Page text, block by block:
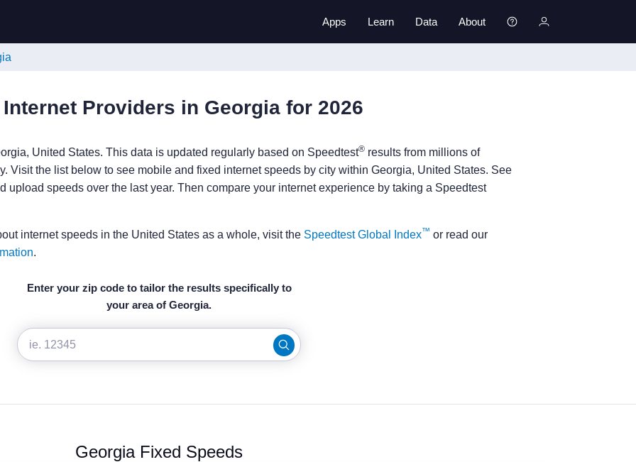
Apps Learn Data About
Providers in Georgia for 2026
United States. This data is updated regularly based on Speedtest® results from millions of
Visit the list below to see mobile and fixed internet speeds by city within Georgia, United States. See
upload speeds over the last year. Then compare your internet experience by taking a Speedtest
internet speeds in the United States as a whole, visit the Speedtest Global Index™ or read our
.
Enter your zip code to tailor the results specifically to
your area of Georgia.
Georgia Fixed Speeds